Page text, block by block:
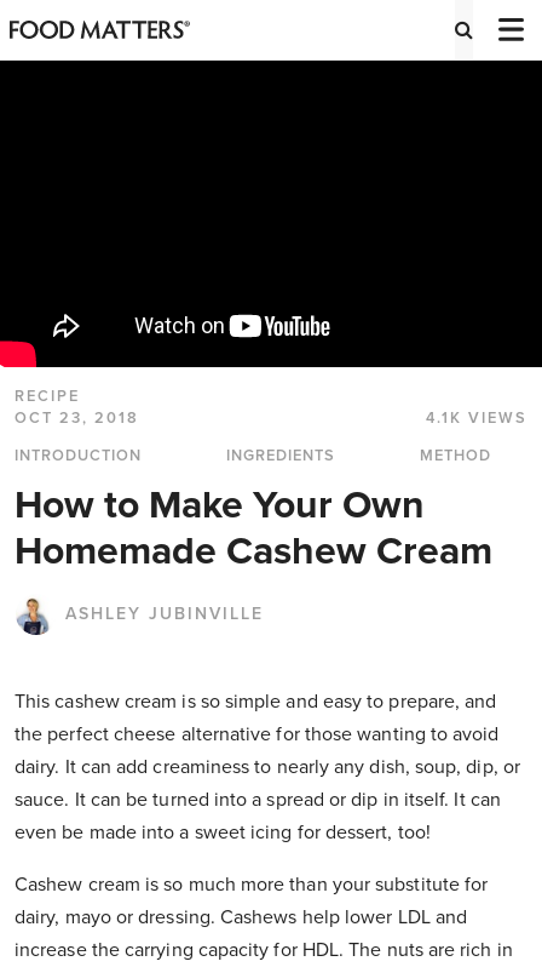
RECIPE
OCT 23, 2018
4.1K VIEWS
INTRODUCTION
INGREDIENTS METHOD
How to Make Your Own
Homemade Cashew Cream
ASHLEY JUBINVILLE
This cashew cream is so simple and easy to prepare, and
the perfect cheese alternative for those wanting to avoid
dairy. It can add creaminess to nearly any dish, soup, dip, or
sauce. It can be turned into a spread or dip in itself. It can
even be made into a sweet icing for dessert, too!
Cashew cream is so much more than your substitute for
dairy, mayo or dressing. Cashews help lower LDL and
increase the carrying capacity for HDL. The nuts are rich in